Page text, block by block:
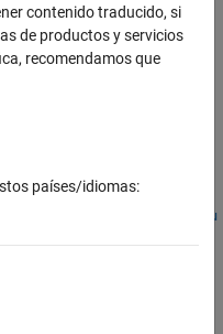
contenido traducido, si
de productos y servicios
recomendamos que
países/idiomas: